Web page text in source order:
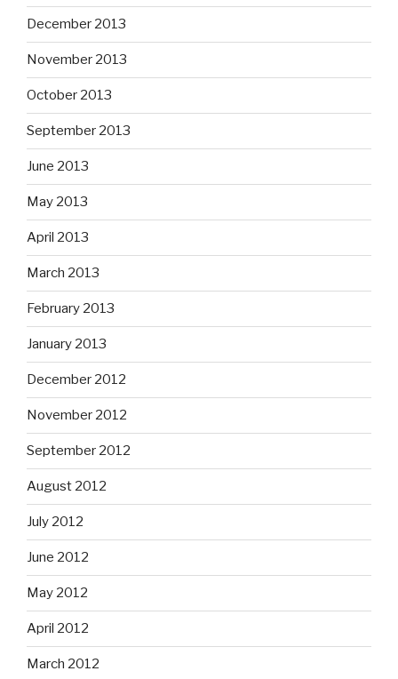
December 2013
November 2013
October 2013
September 2013
June 2013
May 2013
April 2013
March 2013
February 2013
January 2013
December 2012
November 2012
September 2012
August 2012
July 2012
June 2012
May 2012
April 2012
March 2012